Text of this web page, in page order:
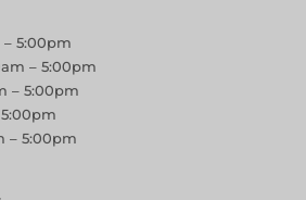
5:00pm
– 5:00pm
– 5:00pm
– 5:00pm